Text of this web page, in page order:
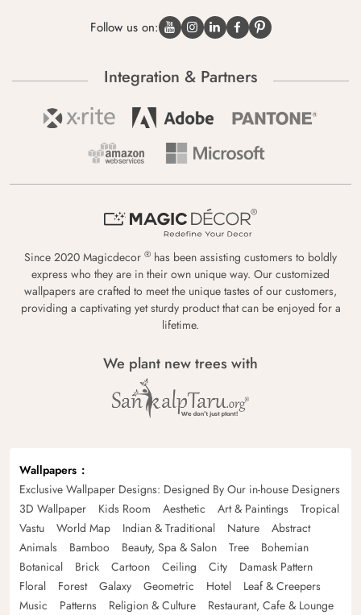
Follow us on:
Integration & Partners
Since 2020 Magicdecor ® has been assisting customers to boldly
express who they are in their own unique way. Our customized
wallpapers are crafted to meet the unique tastes of our customers,
providing a captivating yet sturdy product that can be enjoyed for a
lifetime.
We plant new trees with
Wallpapers
Exclusive Wallpaper Designs: Designed By Our in-house Designers
3D Wallpaper
Kids Room Aesthetic Art & Paintings
Tropical
Vastu
World Map Indian & Traditional Nature
Abstract
Animals
Bamboo Beauty, Spa & Salon Tree
Bohemian
Botanical
Brick Cartoon Ceiling City
Damask Pattern
Floral
Forest Galaxy Geometric Hotel
Leaf & Creepers
Music
Patterns Religion & Culture
Restaurant, Cafe & Lounge